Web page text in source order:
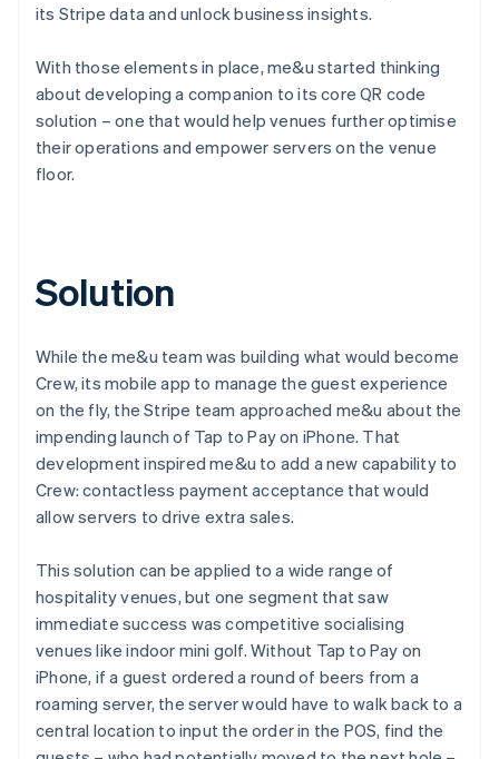
its Stripe data and unlock business insights.
With those elements in place, me&u started thinking
about developing a companion to its core QR code
solution – one that would help venues further optimise
their operations and empower servers on the venue
floor.
Solution
While the me&u team was building what would become
Crew, its mobile app to manage the guest experience
on the fly, the Stripe team approached me&u about the
impending launch of Tap to Pay on iPhone. That
development inspired me&u to add a new capability to
Crew: contactless payment acceptance that would
allow servers to drive extra sales.
This solution can be applied to a wide range of
hospitality venues, but one segment that saw
immediate success was competitive socialising
venues like indoor mini golf. Without Tap to Pay on
iPhone, if a guest ordered a round of beers from a
roaming server, the server would have to walk back to a
central location to input the order in the POS, find the